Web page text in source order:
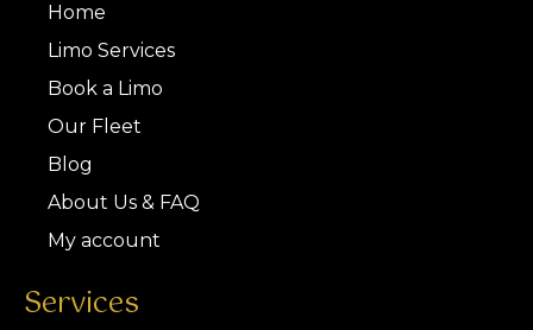
Home
Limo Services
Book a Limo
Our Fleet
Blog
About Us & FAQ
My account
Services